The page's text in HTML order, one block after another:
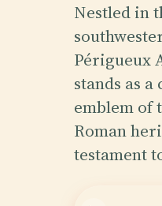
Nestled in
Périgueux
stands as
emblem of
Roman
testament